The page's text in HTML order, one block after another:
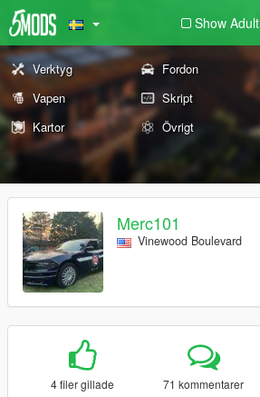
Show Adult
Verktyg Fordon
Vapen
Skript
Kartor
Övrigt
Merc101
Vinewood Boulevard
4 filer gillade 71 kommentarer